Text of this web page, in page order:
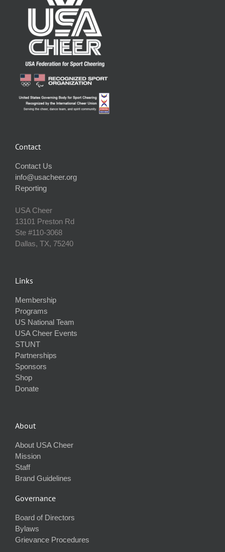
Contact
Contact Us
info@usacheer.org
Reporting
USA Cheer
13101 Preston Rd
Ste #110‐3068
Dallas, TX, 75240
Links
Membership
Programs
US National Team
USA Cheer Events
STUNT
Partnerships
Sponsors
Shop
Donate
About
About USA Cheer
Mission
Staff
Brand Guidelines
Governance
Board of Directors
Bylaws
Grievance Procedures